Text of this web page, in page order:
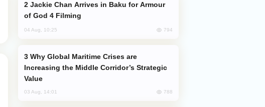
of God 4 Filming
04 Aug, 10:25 794
Increasing the Middle Corridor’s Strategic
Value
03 Aug, 14:01 788